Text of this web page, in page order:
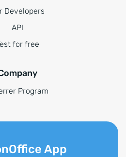
Developers
API
for free
Program
App